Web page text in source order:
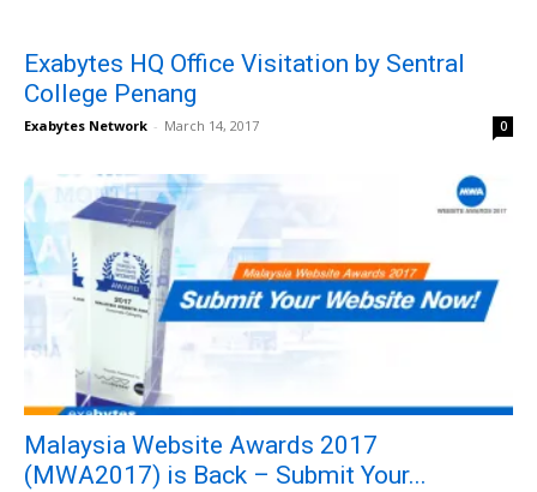
Exabytes HQ Office Visitation by Sentral
College Penang
Exabytes Network - March 14, 2017 0
Malaysia Website Awards 2017
(MWA2017) is Back – Submit Your...